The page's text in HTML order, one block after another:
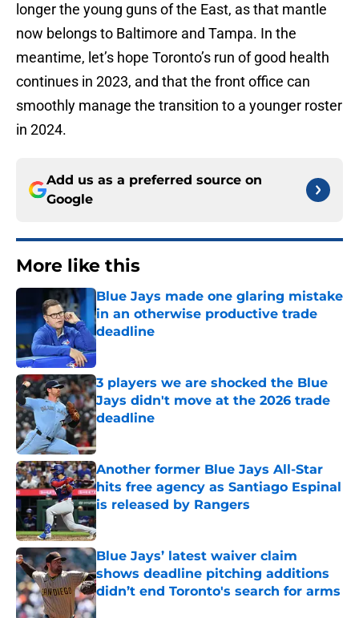
longer the young guns of the East, as that mantle
now belongs to Baltimore and Tampa. In the
meantime, let’s hope Toronto’s run of good health
continues in 2023, and that the front office can
smoothly manage the transition to a younger roster
in 2024.
Add us as a preferred source on
Google
More like this
Blue Jays made one glaring mistake
in an otherwise productive trade
deadline
Published by on Invalid Date
3 players we are shocked the Blue
Jays didn't move at the 2026 trade
deadline
Published by on Invalid Date
Another former Blue Jays All-Star
hits free agency as Santiago Espinal
is released by Rangers
Published by on Invalid Date
Blue Jays’ latest waiver claim
shows deadline pitching additions
didn’t end Toronto's search for arms
Published by on Invalid Date